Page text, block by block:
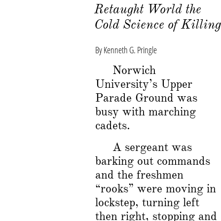
By Kenneth G. Pringle
Norwich
University’s Upper
Parade Ground was
busy with marching
cadets.
A sergeant was
barking out commands
and the freshmen
“rooks” were moving in
lockstep, turning left
then right, stopping and
Retaught World the
Cold Science of